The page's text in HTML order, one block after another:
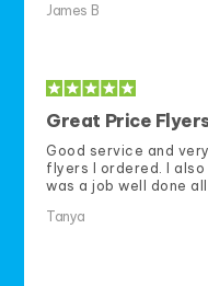
James B
Great Price
Good service and
flyers I ordered. I
was a job well done
Tanya